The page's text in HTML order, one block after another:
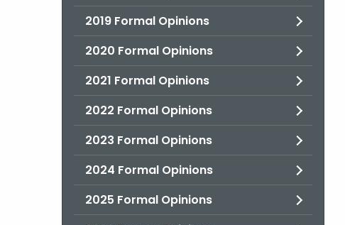
2019 Formal Opinions
2020 Formal Opinions
2021 Formal Opinions
2022 Formal Opinions
2023 Formal Opinions
2024 Formal Opinions
2025 Formal Opinions